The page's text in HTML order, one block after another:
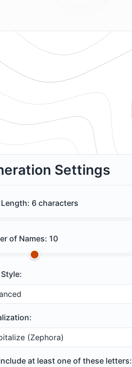
Settings
Length: 6 characters
of Names: 10
at least one of these letters: